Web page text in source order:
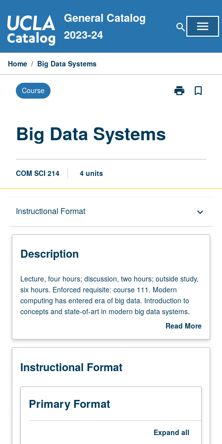
to
content
General Catalog
2023-24
search menu
Home / Big Data Systems
Course print
Print
bookmark_border
Big Data Systems
COM SCI 214 4 units
Instructional Format keyboard_arrow_down
Description
Description
Lecture,
four
hours;
discussion,
outside
six
Enforced
requisite:
course
111.
Lecture, four hours; discussion, two hours; outside study,
six hours. Enforced requisite: course 111. Modern
computing has entered era of big data. Introduction to
concepts and state-of-art in modern big data systems.
Study of distributed storage and database systems, which
systems built for specific kinds of workloads, such as
data, graph data, as well as machine learning. Letter
Read More
Description
Instructional Format
Primary Format
Expand all